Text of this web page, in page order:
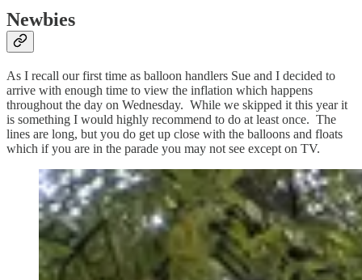
Newbies
As I recall our first time as balloon handlers Sue and I decided to
arrive with enough time to view the inflation which happens
throughout the day on Wednesday. While we skipped it this year it
is something I would highly recommend to do at least once. The
lines are long, but you do get up close with the balloons and floats
which if you are in the parade you may not see except on TV.